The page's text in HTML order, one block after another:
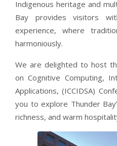
Indigenous heritage and
Bay provides visitors
experience, where
harmoniously.
We are delighted to host
on Cognitive Computing,
Applications, (ICCIDSA)
you to explore Thunder
richness, and warm